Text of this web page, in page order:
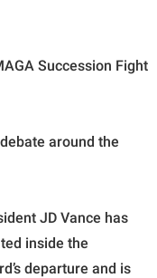
Succession Fight
around the
JD Vance has
inside the
departure and is